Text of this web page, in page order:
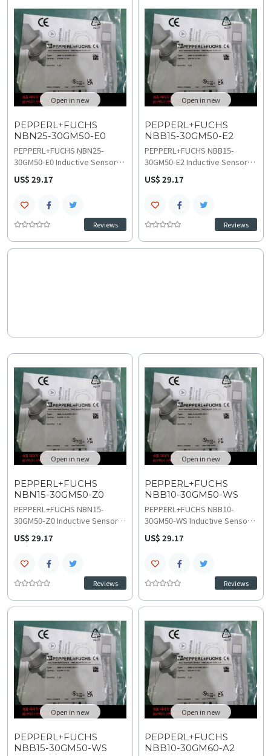
specifications and wiring
diagram for stable,
interference-free integration
into process control and
factory automation systems.
85 C ambient temperature
range, consult the technical
specifications for details on
wiring and installation.
Open in new
PEPPERL+FUCHS
NBN25-30GM50-E0
PEPPERL+FUCHS NBN25-
30GM50-E0 Inductive Sensor
ensures 25 mm non-flush long-
range detection with NPN NO
high-speed automation
applications. This durable M30
sensor features a broad 5-36
VDC operating voltage, 0-400
US$ 29.17
Reviews
Open in new
PEPPERL+FUCHS
NBB15-30GM50-E2
PEPPERL+FUCHS NBB15-
30GM50-E2 Inductive Sensor
offers 15 mm flush-type
sensing distance with 3-wire
precise industrial automation
in challenging environments.
Operating on 6 to 36 VDC at
550 Hz, this M30 sensor
US$ 29.17
Reviews
Open in new
PEPPERL+FUCHS
NBN15-30GM50-Z0
​PEPPERL+FUCHS NBN15-
30GM50-Z0 Inductive Sensor
delivers high-precision 15 mm
non-embeddable metal
VDC operation and reverse
polarity protection for
demanding industrial
environments. The DC make-
stable performance up to 500
Hz with low voltage drop less
than or equal to 6 V and 0 to 12
point 2 mm assured range,
explore technical
specifications before planning
replacement and upgrades.
US$ 29.17
Reviews
Open in new
PEPPERL+FUCHS
NBB10-30GM50-WS
​PEPPERL+FUCHS NBB10-
30GM50-WS Inductive Sensor
provides reliable 10 mm flush
sensing with 2-wire AC NO
metal detection in demanding
industrial AC control systems.
This rugged M30 sensor
operates on 20–250 VAC with a
and IP67 protection rating,
access technical
specifications for details on
wiring and installation.
US$ 29.17
Reviews
Open in new
PEPPERL+FUCHS
NBB15-30GM50-WS
Open in new
PEPPERL+FUCHS
NBB10-30GM60-A2